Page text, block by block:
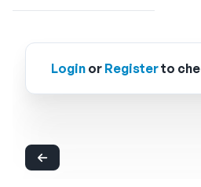
Loginor Registerto